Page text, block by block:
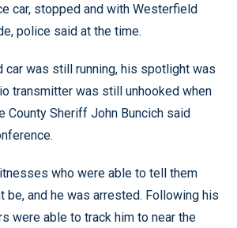
car, stopped and with Westerfield
police said at the time.
car was still running, his spotlight was
transmitter was still unhooked when
County Sheriff John Buncich said
who were able to tell them
be, and he was arrested. Following his
were able to track him to near the